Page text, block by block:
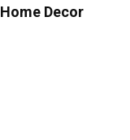
Home Decor